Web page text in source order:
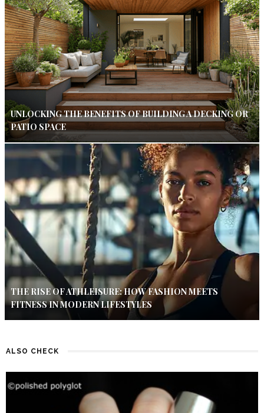
UNLOCKING THE BENEFITS OF BUILDING A DECKING OR
PATIO SPACE
THE RISE OF ATHLEISURE: HOW FASHION MEETS
FITNESS IN MODERN LIFESTYLES
ALSO CHECK